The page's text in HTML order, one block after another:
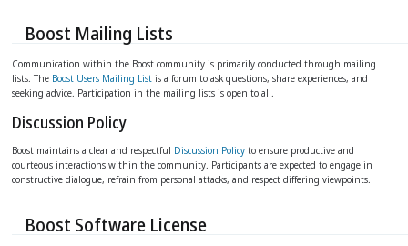
Boost Mailing Lists
Communication within the Boost community is primarily conducted through mailing
lists. The Boost Users Mailing List is a forum to ask questions, share experiences, and
seeking advice. Participation in the mailing lists is open to all.
Discussion Policy
Boost maintains a clear and respectful Discussion Policy to ensure productive and
courteous interactions within the community. Participants are expected to engage in
constructive dialogue, refrain from personal attacks, and respect differing viewpoints.
Boost Software License